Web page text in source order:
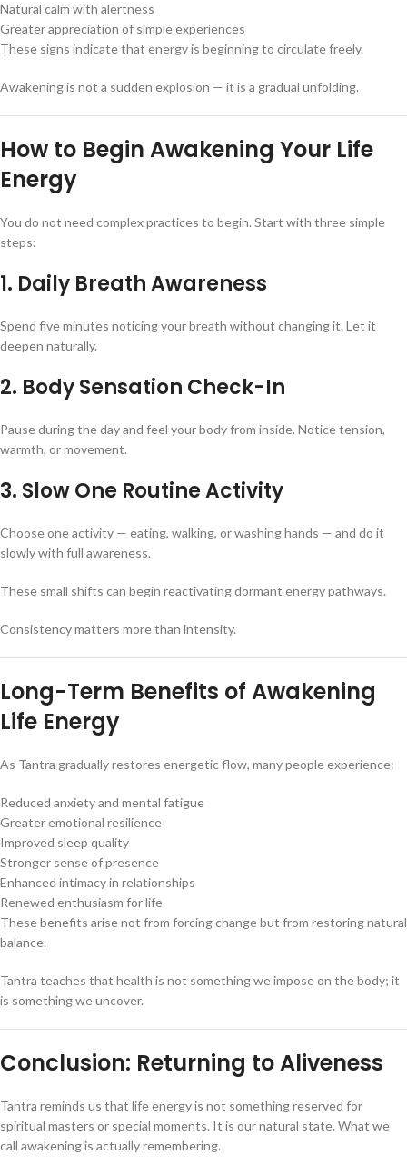
Natural calm with alertness
Greater appreciation of simple experiences
These signs indicate that energy is beginning to circulate freely.
Awakening is not a sudden explosion — it is a gradual unfolding.
How to Begin Awakening Your Life
Energy
You do not need complex practices to begin. Start with three simple
steps:
1. Daily Breath Awareness
Spend five minutes noticing your breath without changing it. Let it
deepen naturally.
2. Body Sensation Check-In
Pause during the day and feel your body from inside. Notice tension,
warmth, or movement.
3. Slow One Routine Activity
Choose one activity — eating, walking, or washing hands — and do it
slowly with full awareness.
These small shifts can begin reactivating dormant energy pathways.
Consistency matters more than intensity.
Long-Term Benefits of Awakening
Life Energy
As Tantra gradually restores energetic flow, many people experience:
Reduced anxiety and mental fatigue
Greater emotional resilience
Improved sleep quality
Stronger sense of presence
Enhanced intimacy in relationships
Renewed enthusiasm for life
These benefits arise not from forcing change but from restoring natural
balance.
Tantra teaches that health is not something we impose on the body; it
is something we uncover.
Conclusion: Returning to Aliveness
Tantra reminds us that life energy is not something reserved for
spiritual masters or special moments. It is our natural state. What we
call awakening is actually remembering.